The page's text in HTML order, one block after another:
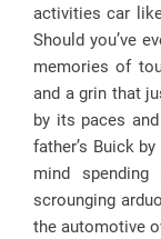
activities car
Should you’ve
memories of
and a grin that
by its paces
father’s Buick
mind spending
scrounging
the automotive